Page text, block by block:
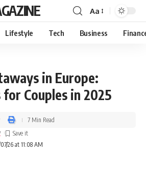
Aa
Lifestyle Tech Business
in Europe:
for Couples in 2025
26 at 11:08 AM
7 Min Read